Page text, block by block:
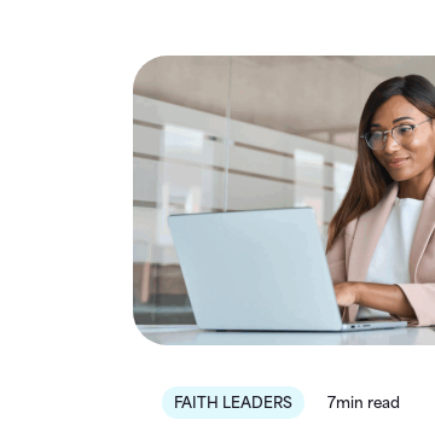
FAITH LEADERS 7min read